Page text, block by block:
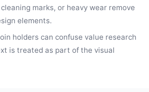
marks, or heavy wear remove
elements.
holders can confuse value research
is treated as part of the visual